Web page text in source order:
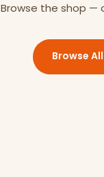
Browse the shop —
Browse